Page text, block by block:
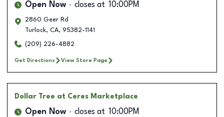
Open Now closes at 10:00PM
2860 Geer Rd
Turlock, CA, 95382-1141
(209) 226-4882
Get Directions View Store Page
Dollar Tree at Ceres Marketplace
Open Now closes at 10:00PM